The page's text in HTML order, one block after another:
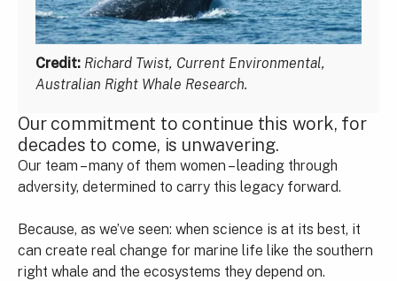
Credit: Richard Twist, Current Environmental,
Australian Right Whale Research.
Our commitment to continue this work, for
decades to come, is unwavering.
Our team – many of them women – leading through
adversity, determined to carry this legacy forward.
Because, as we’ve seen: when science is at its best, it
can create real change for marine life like the southern
right whale and the ecosystems they depend on.